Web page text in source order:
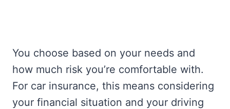
You choose based on your needs and
how much risk you’re comfortable with.
For car insurance, this means considering
your financial situation and your driving